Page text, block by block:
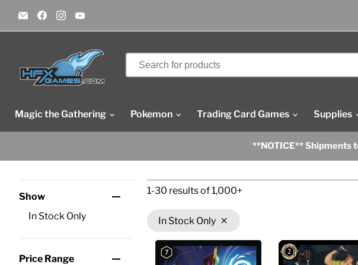
Email
HFX
Games
Find
us
on
Find
us
on
on
Magic the Gathering Pokemon Trading Card Games Supplies
**NOTICE** Shipments
Show
In Stock Only
Price Range
1-30 results of1,000+
In Stock Only